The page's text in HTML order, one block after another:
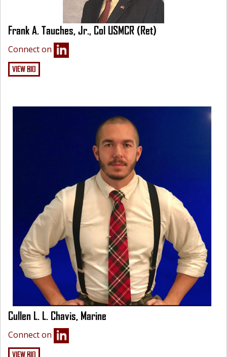
Frank A. Tauches, Jr., Col USMCR (Ret)
Connect on
VIEW BIO
Cullen L. L. Chavis, Marine
Connect on
VIEW BIO